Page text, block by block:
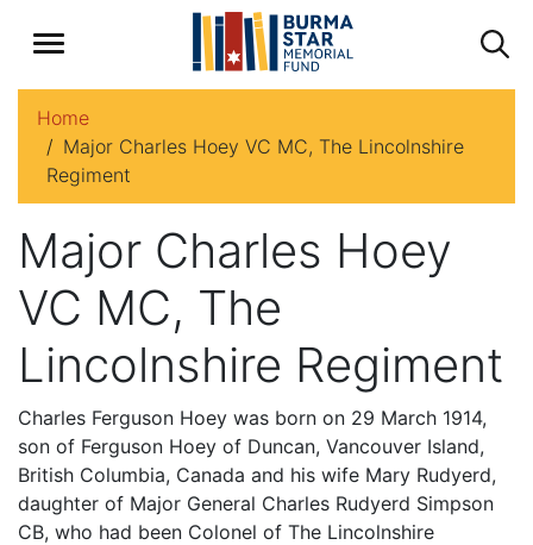
Home
Major Charles Hoey VC MC, The Lincolnshire
Regiment
Major Charles Hoey
VC MC, The
Lincolnshire Regiment
Charles Ferguson Hoey was born on 29 March 1914,
son of Ferguson Hoey of Duncan, Vancouver Island,
British Columbia, Canada and his wife Mary Rudyerd,
daughter of Major General Charles Rudyerd Simpson
CB, who had been Colonel of The Lincolnshire